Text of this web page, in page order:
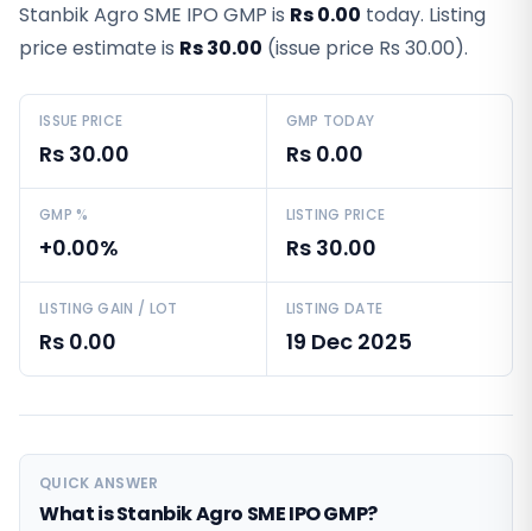
Stanbik Agro SME IPO GMP is Rs 0.00 today. Listing
price estimate is Rs 30.00 (issue price Rs 30.00).
ISSUE PRICE
Rs 30.00
GMP TODAY
Rs 0.00
GMP %
+0.00%
LISTING PRICE
Rs 30.00
LISTING GAIN / LOT
Rs 0.00
LISTING DATE
19 Dec 2025
QUICK ANSWER
What is Stanbik Agro SME IPO GMP?